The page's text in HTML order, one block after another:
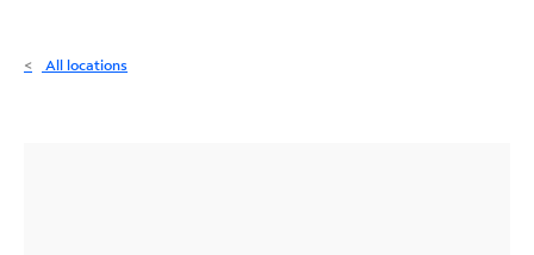
All locations